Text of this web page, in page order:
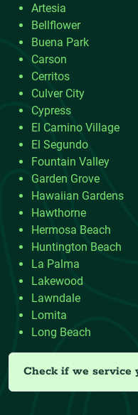
Artesia
Bellflower
Buena Park
Carson
Cerritos
Culver City
Cypress
El Camino Village
El Segundo
Fountain Valley
Garden Grove
Hawaiian Gardens
Hawthorne
Hermosa Beach
Huntington Beach
La Palma
Lakewood
Lawndale
Lomita
Long Beach
Check if we service